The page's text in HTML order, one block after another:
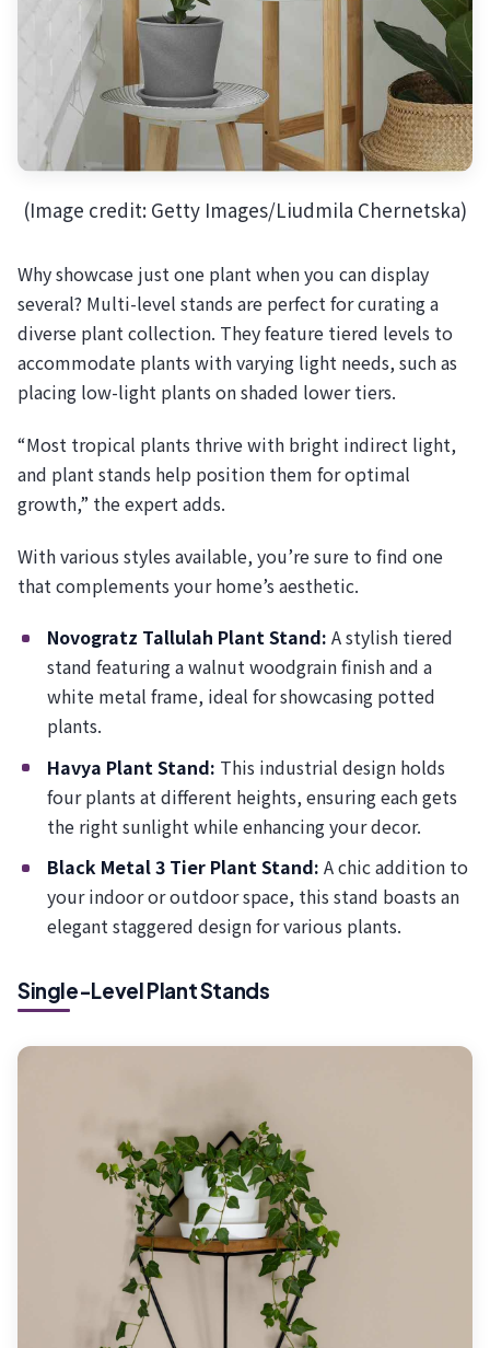
(Image credit: Getty Images/Liudmila Chernetska)
Why showcase just one plant when you can display
several? Multi-level stands are perfect for curating a
diverse plant collection. They feature tiered levels to
accommodate plants with varying light needs, such as
placing low-light plants on shaded lower tiers.
“Most tropical plants thrive with bright indirect light,
and plant stands help position them for optimal
growth,” the expert adds.
With various styles available, you’re sure to find one
that complements your home’s aesthetic.
Novogratz Tallulah Plant Stand: A stylish tiered
stand featuring a walnut woodgrain finish and a
white metal frame, ideal for showcasing potted
plants.
Havya Plant Stand: This industrial design holds
four plants at different heights, ensuring each gets
the right sunlight while enhancing your decor.
Black Metal 3 Tier Plant Stand: A chic addition to
your indoor or outdoor space, this stand boasts an
elegant staggered design for various plants.
Single-Level Plant Stands